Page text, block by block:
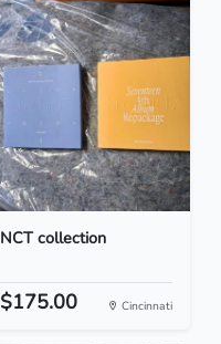
NCT collection
$175.00 Cincinnati